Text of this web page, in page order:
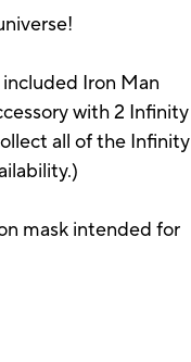
Iron Man
with 2 Infinity
all of the Infinity
mask intended for